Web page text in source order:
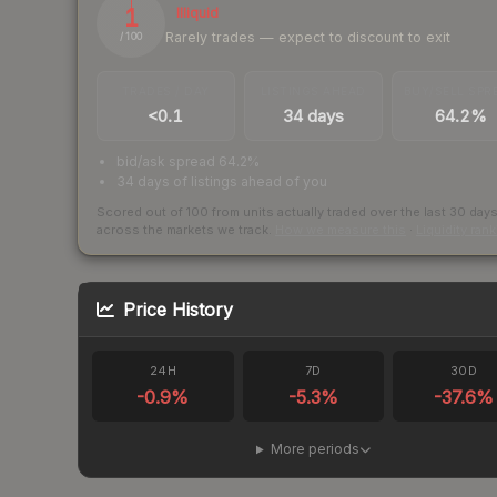
1
/ 100
Illiquid
Rarely trades — expect to discount to exit
<0.1 34 days 64.2%
bid/ask spread 64.2%
34 days of listings ahead of you
Scored out of 100 from units actually traded over the last 30 days
across the markets we track.
Price History
24H
-0.9%
7D
-5.3%
30D
-37.6%
More periods